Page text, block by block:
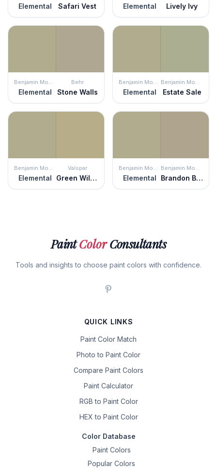
Elemental Safari Vest Elemental Lively Ivy
Benjamin Moore
Elemental
Behr
Stone Walls
Benjamin Moore
Elemental
Benjamin Moore
Estate Sale
Benjamin Moore
Elemental
Valspar
Green Willow
Benjamin Moore
Elemental
Benjamin Moore
Brandon Beige
PaintColorConsultants
Tools and insights to choose paint colors with confidence.
QUICK LINKS
Paint Color Match
Photo to Paint Color
Compare Paint Colors
Paint Calculator
RGB to Paint Color
HEX to Paint Color
Color Database
Paint Colors
Popular Colors